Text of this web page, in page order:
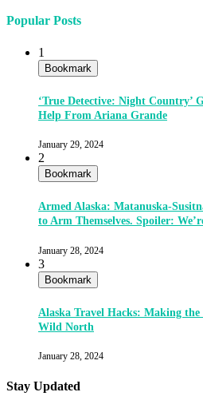
Popular Posts
1
Bookmark
‘True Detective: Night Country’
Help From Ariana Grande
January 29, 2024
2
Bookmark
Armed Alaska: Matanuska-
to Arm Themselves. Spoiler:
January 28, 2024
3
Bookmark
Alaska Travel Hacks: Making
Wild North
January 28, 2024
Stay Updated